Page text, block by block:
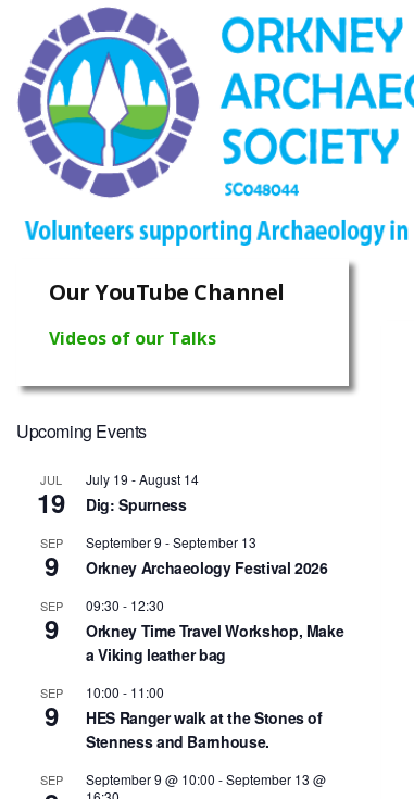
Our YouTube Channel
Videos of our Talks
Upcoming Events
JUL
19
July 19 -August 14
Dig: Spurness
SEP
9
September 9 -September 13
Orkney Archaeology Festival 2026
SEP
9
09:30 - 12:30
Orkney Time Travel Workshop, Make
a Viking leather bag
SEP
9
10:00 - 11:00
HES Ranger walk at the Stones of
Stenness and Barnhouse.
SEP September 9 @ 10:00 -September 13 @